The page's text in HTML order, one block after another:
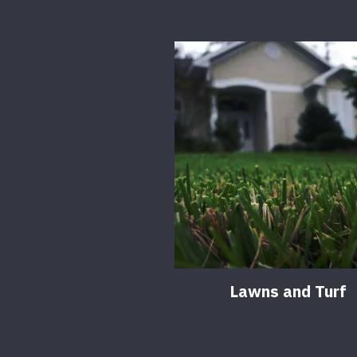
Lawns and Turf